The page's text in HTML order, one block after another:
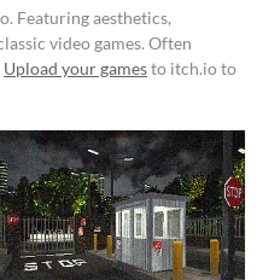
Featuring aesthetics,
video games. Often
Upload your gamesto itch.io to